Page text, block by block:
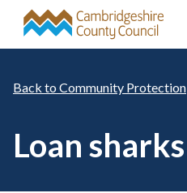
Skip to main content
Community Protection
Loan sharks